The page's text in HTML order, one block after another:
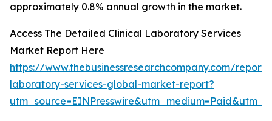
approximately 0.8% annual growth in the market.
Access The Detailed Clinical Laboratory Services
Market Report Here
https://www.thebusinessresearchcompany.com/
laboratory-services-global-market-report?